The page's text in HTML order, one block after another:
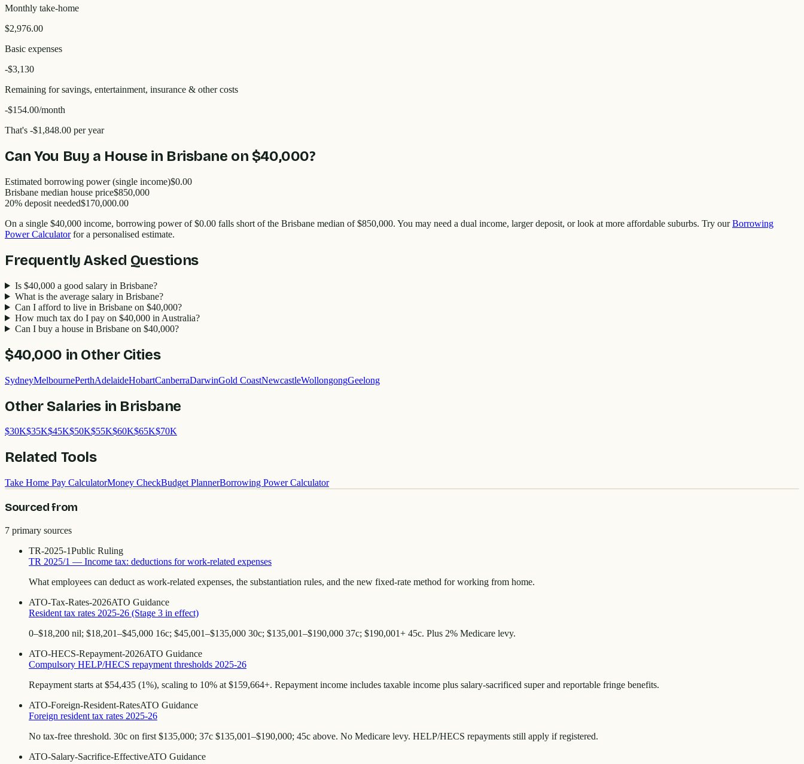
Monthly take-home
$2,976.00
Basic expenses
-$3,130
Remaining for savings, entertainment, insurance & other costs
-$154.00/month
That's -$1,848.00 per year
Can You Buy a House in Brisbane on $40,000?
Estimated borrowing power (single income)$0.00
Brisbane median house price$850,000
20% deposit needed$170,000.00
On a single $40,000 income, borrowing power of $0.00 falls short of the Brisbane median of $850,000. You may need a dual income, larger deposit, or look at more affordable suburbs. Try our Borrowing
Power Calculator for a personalised estimate.
Frequently Asked Questions
Is $40,000 a good salary in Brisbane?
What is the average salary in Brisbane?
Can I afford to live in Brisbane on $40,000?
How much tax do I pay on $40,000 in Australia?
Can I buy a house in Brisbane on $40,000?
$40,000 in Other Cities
SydneyMelbournePerthAdelaideHobartCanberraDarwinGold CoastNewcastleWollongongGeelong
Other Salaries in Brisbane
$30K$35K$45K$50K$55K$60K$65K$70K
Related Tools
Take Home Pay CalculatorMoney CheckBudget PlannerBorrowing Power Calculator
Sourced from
7 primary sources
TR-2025-1Public Ruling
TR 2025/1 — Income tax: deductions for work-related expenses
What employees can deduct as work-related expenses, the substantiation rules, and the new fixed-rate method for working from home.
ATO-Tax-Rates-2026ATO Guidance
Resident tax rates 2025-26 (Stage 3 in effect)
0–$18,200 nil; $18,201–$45,000 16c; $45,001–$135,000 30c; $135,001–$190,000 37c; $190,001+ 45c. Plus 2% Medicare levy.
ATO-HECS-Repayment-2026ATO Guidance
Compulsory HELP/HECS repayment thresholds 2025-26
Repayment starts at $54,435 (1%), scaling to 10% at $159,664+. Repayment income includes taxable income plus salary-sacrificed super and reportable fringe benefits.
ATO-Foreign-Resident-RatesATO Guidance
Foreign resident tax rates 2025-26
No tax-free threshold. 30c on first $135,000; 37c $135,001–$190,000; 45c above. No Medicare levy. HELP/HECS repayments still apply if registered.
ATO-Salary-Sacrifice-EffectiveATO Guidance